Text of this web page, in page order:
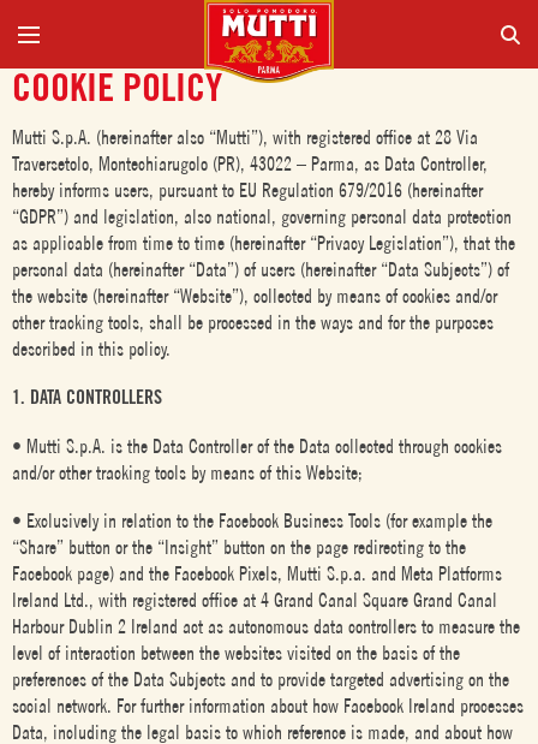
COOKIE POLICY
Mutti S.p.A. (hereinafter also “Mutti”), with registered office at 28 Via
Traversetolo, Montechiarugolo (PR), 43022 – Parma, as Data Controller,
hereby informs users, pursuant to EU Regulation 679/2016 (hereinafter
“GDPR”) and legislation, also national, governing personal data protection
as applicable from time to time (hereinafter “Privacy Legislation”), that the
personal data (hereinafter “Data”) of users (hereinafter “Data Subjects”) of
the website (hereinafter “Website”), collected by means of cookies and/or
other tracking tools, shall be processed in the ways and for the purposes
described in this policy.
1. DATA CONTROLLERS
• Mutti S.p.A. is the Data Controller of the Data collected through cookies
and/or other tracking tools by means of this Website;
• Exclusively in relation to the Facebook Business Tools (for example the
“Share” button or the “Insight” button on the page redirecting to the
Facebook page) and the Facebook Pixels, Mutti S.p.a. and Meta Platforms
Ireland Ltd., with registered office at 4 Grand Canal Square Grand Canal
Harbour Dublin 2 Ireland act as autonomous data controllers to measure the
level of interaction between the websites visited on the basis of the
preferences of the Data Subjects and to provide targeted advertising on the
social network. For further information about how Facebook Ireland processes
Data, including the legal basis to which reference is made, and about how